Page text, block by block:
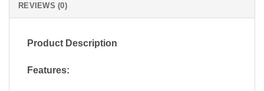
REVIEWS (0)
Product Description
Features: